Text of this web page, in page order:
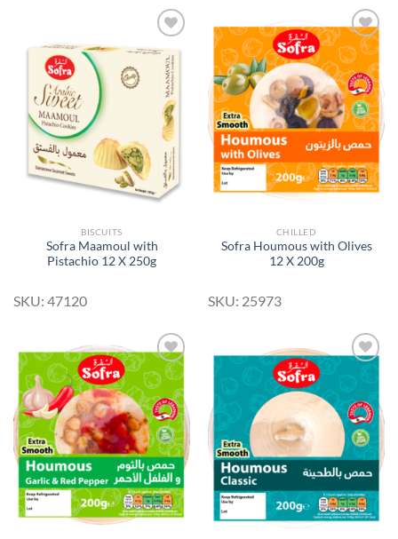
Add to
Wishlist
BISCUITS
Sofra Maamoul with
Pistachio 12 X 250g
SKU: 47120
Add to
Wishlist
CHILLED
Sofra Houmous with Olives
12 X 200g
SKU: 25973
Add to
Wishlist
Add to
Wishlist